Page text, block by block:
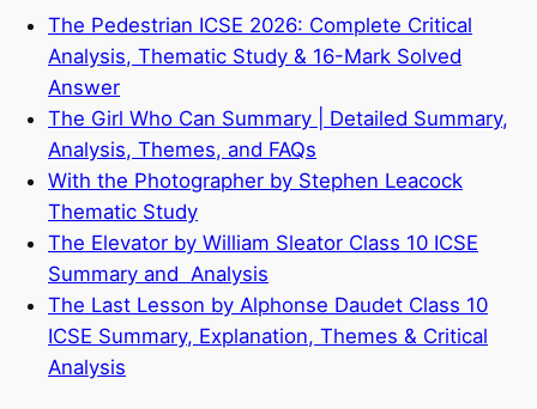
The Pedestrian ICSE 2026: Complete Critical
Analysis, Thematic Study & 16-Mark Solved
Answer
The Girl Who Can Summary | Detailed Summary,
Analysis, Themes, and FAQs
With the Photographer by Stephen Leacock
Thematic Study
The Elevator by William Sleator Class 10 ICSE
Summary and Analysis
The Last Lesson by Alphonse Daudet Class 10
ICSE Summary, Explanation, Themes & Critical
Analysis